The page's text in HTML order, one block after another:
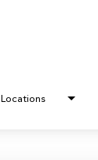
Locations